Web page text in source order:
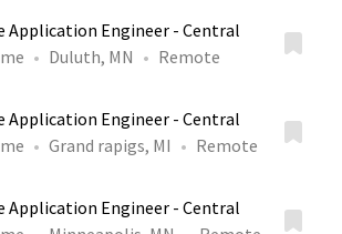
Application Engineer - Central
Duluth, MN Remote
Application Engineer - Central
Grand rapigs, MI Remote
Application Engineer - Central